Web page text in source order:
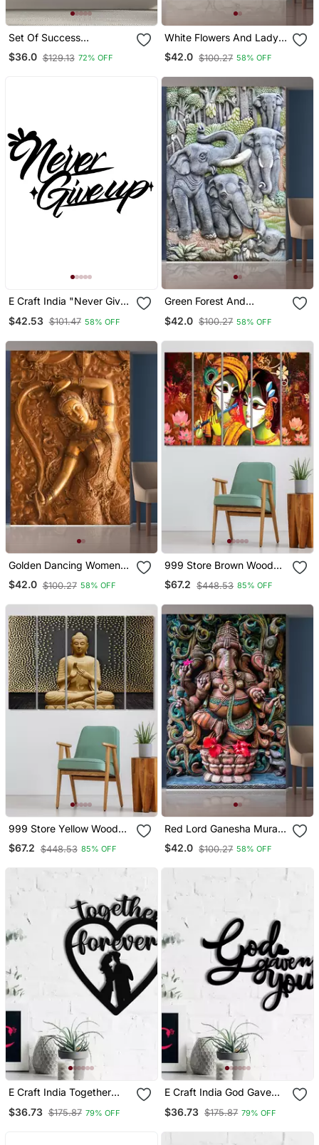
Set Of Success
Inspirational Quotes High
Quality Printed Gsm
$36.0 $129.13 72% OFF
White Flowers And Lady
Statue Mural Wallpaper
$42.0 $100.27 58% OFF
E Craft India "Never Give
Wood Wall Art Cutout,
Decor
$42.53 $101.47 58% OFF
Green Forest And
$42.0 $100.27 58% OFF
Golden Dancing Women
Mural Wallpaper
$42.0 $100.27 58% OFF
999 Store Brown Wood
Home Wall Decor
$67.2 $448.53 85% OFF
999 Store Yellow Wood
Home Wall Decor
$67.2 $448.53 85% OFF
Red Lord Ganesha Mural
Wallpaper
$42.0 $100.27 58% OFF
E Craft India Together
Black Engineered Wood
$36.73 $175.87 79% OFF
E Craft India God Gave
Black Engineered Wood
$36.73 $175.87 79% OFF